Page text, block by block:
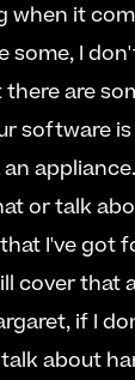
when it
some, I
are
software
an
or talk
I've got
cover that
if I
about